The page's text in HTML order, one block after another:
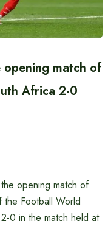
opening match of
Africa 2-0
opening match of
the Football World
0 in the match held at